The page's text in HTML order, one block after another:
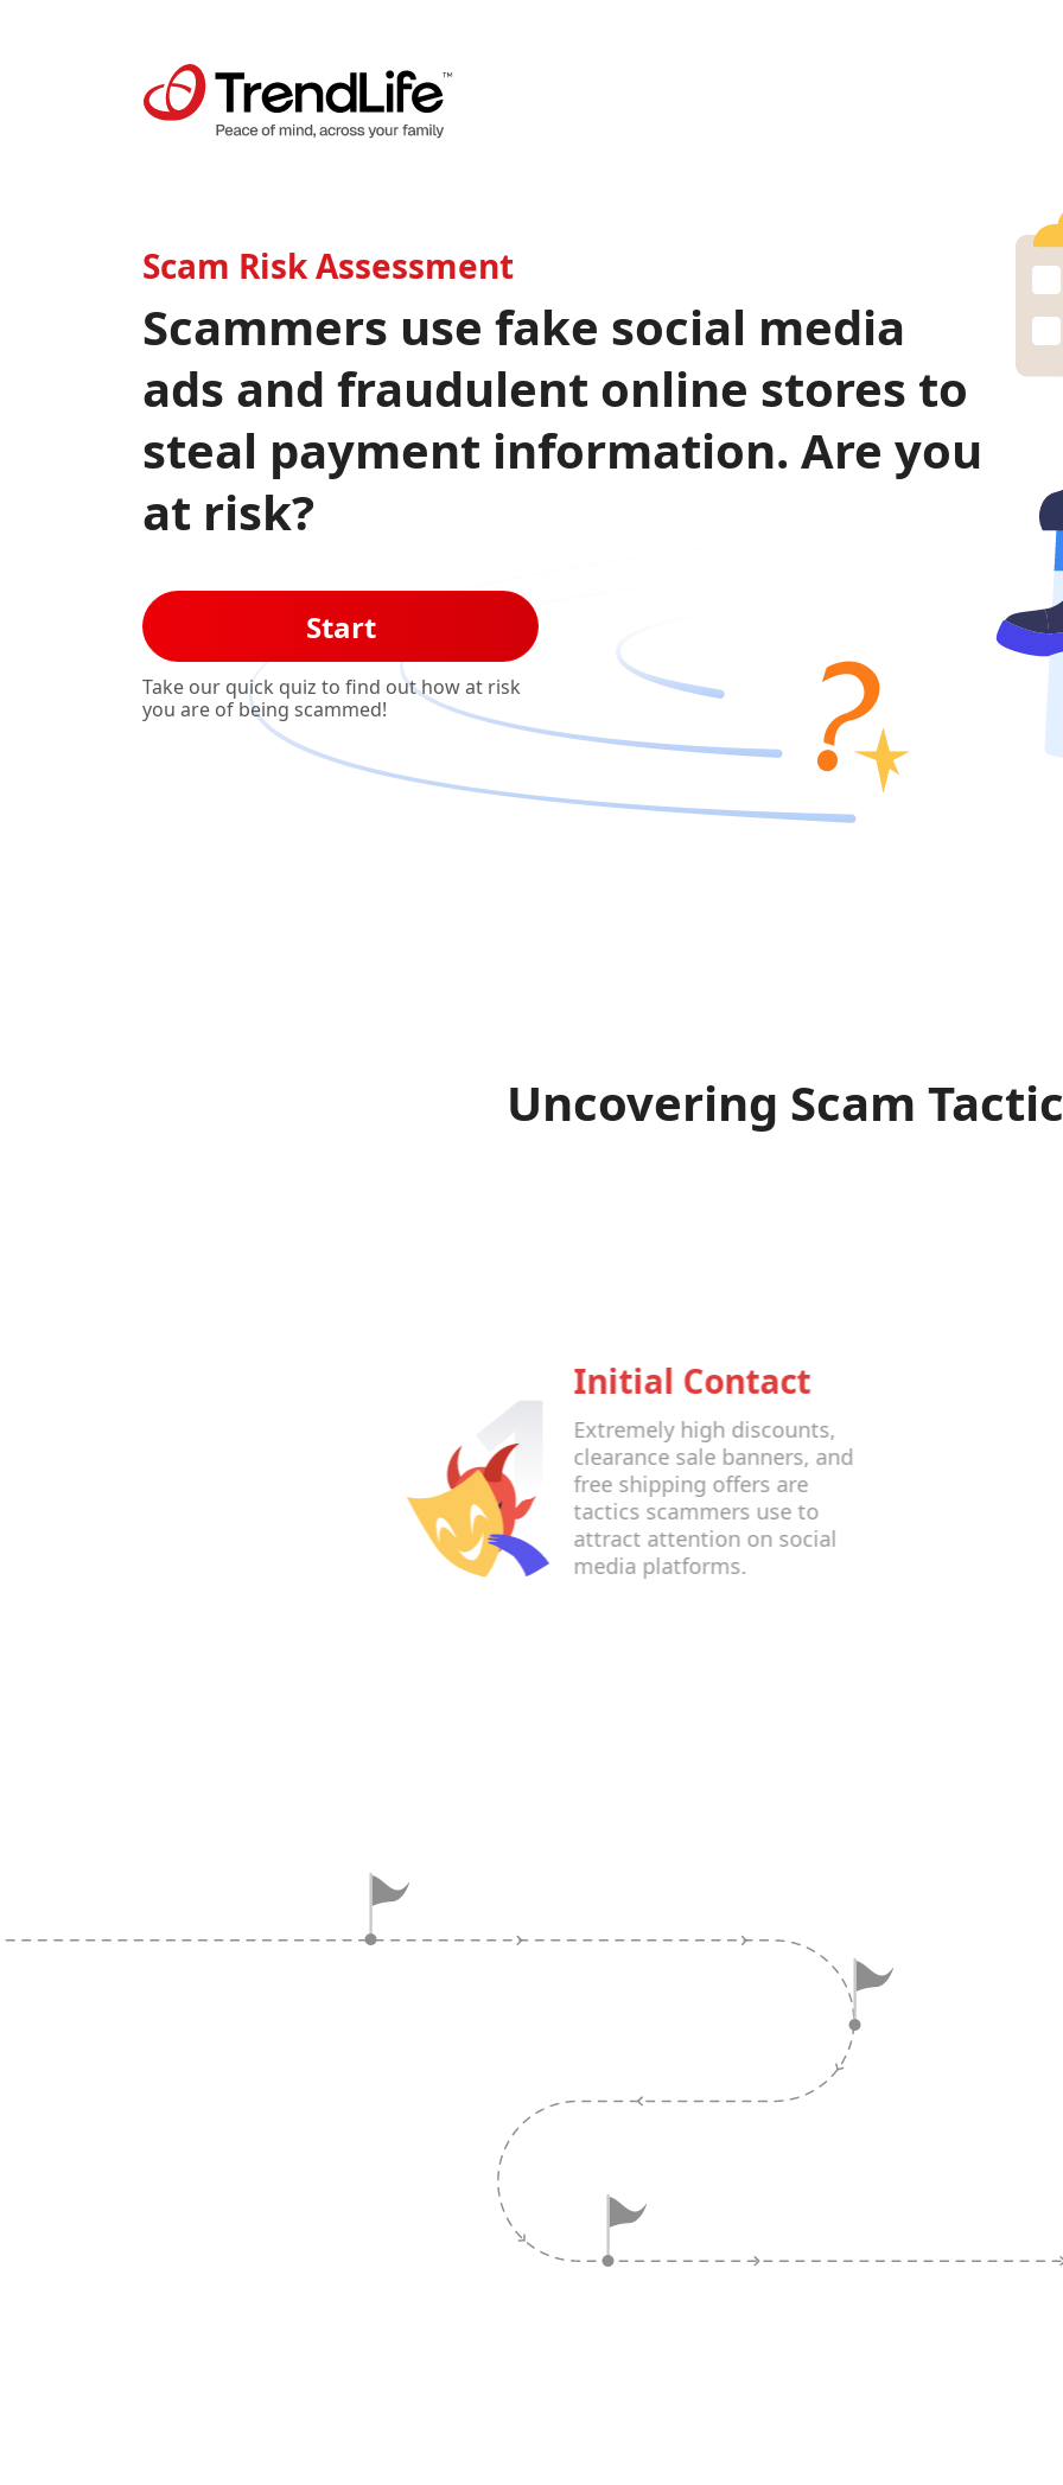
Scam Risk Assessment
Scammers use fake social media
ads and fraudulent online stores to
steal payment information. Are you
at risk?
Start
Take our quick quiz to find out how at risk
you are of being scammed!
Uncovering Scam
Initial Contact
Extremely high discounts,
clearance sale banners, and
free shipping offers are
tactics scammers use to
attract attention on social
media platforms.